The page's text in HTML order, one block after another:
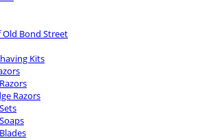
Old Bond Street
Kits
Razors